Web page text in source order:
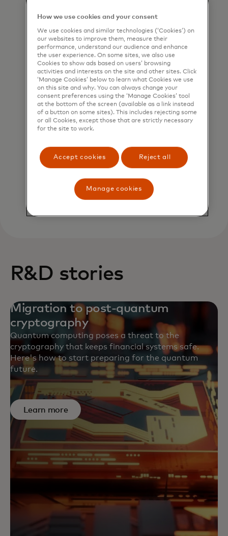
Cybersecurity
R&D stories
Migration to post-quantum
cryptography
Quantum computing poses a threat to the
cryptography that keeps financial systems safe.
Here's how to start preparing for the quantum
future.
Learn more
How we use cookies and your consent
We use cookies and similar technologies (‘Cookies’) on
our websites to improve them, measure their
performance, understand our audience and enhance
the user experience. On some sites, we also use
Cookies to show ads based on users’ browsing
activities and interests on the site and other sites. Click
‘Manage Cookies’ below to learn what Cookies we use
on this site and why. You can always change your
consent preferences using the ‘Manage Cookies’ tool
at the bottom of the screen (available as a link instead
of a button on some sites). This includes rejecting some
or all Cookies, except those that are strictly necessary
for the site to work.
Accept cookies Reject all
Manage cookies